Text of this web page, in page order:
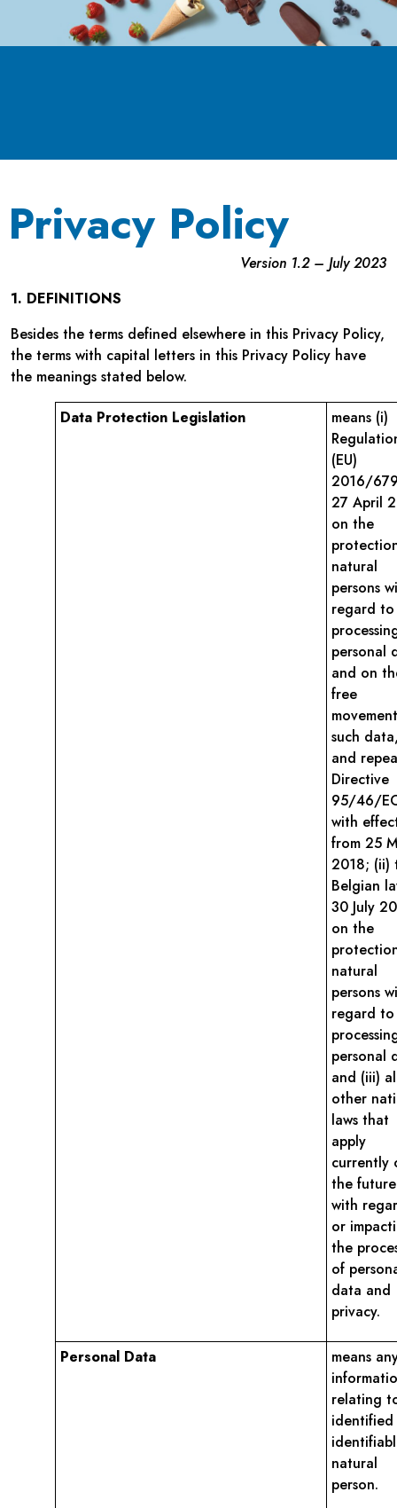
Privacy Policy
Version 1.2 – July 2023
1. DEFINITIONS
Besides the terms defined elsewhere in this Privacy Policy,
the terms with capital letters in this Privacy Policy have
the meanings stated below.
Data Protection Legislation
means (i)
(EU)
2016/
27 April
on the
natural
persons
regard
personal
and on
free
such
and
Directive
95/46/
with
from 25
2018; (ii)
Belgian
30 July
on the
natural
persons
regard
personal
and (iii)
other
laws that
apply
currently
the future
with
or
the
of
data and
privacy.
Personal Data
means
relating
natural
person.